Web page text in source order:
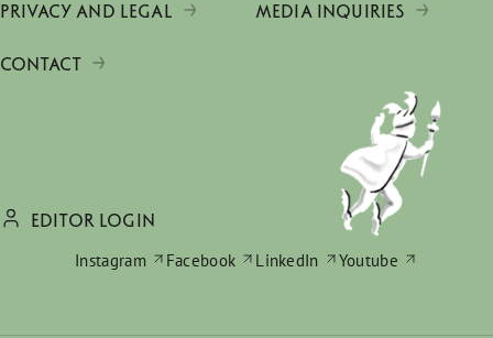
PRIVACY AND LEGAL MEDIA INQUIRIES
CONTACT
EDITOR LOGIN
Instagram
Facebook LinkedIn Youtube